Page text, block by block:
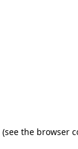
(see the browser